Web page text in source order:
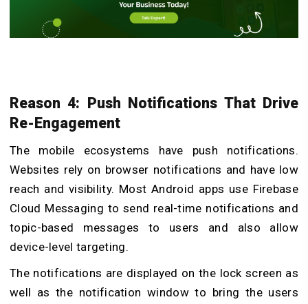
Reason 4: Push Notifications That Drive
Re-Engagement
The mobile ecosystems have push notifications.
Websites rely on browser notifications and have low
reach and visibility. Most Android apps use Firebase
Cloud Messaging to send real-time notifications and
topic-based messages to users and also allow
device-level targeting.
The notifications are displayed on the lock screen as
well as the notification window to bring the users